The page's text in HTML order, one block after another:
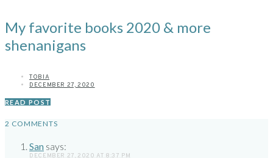
My favorite books 2020 & more
shenanigans
TOBIA
DECEMBER 27, 2020
READ POST
2 COMMENTS
San says:
DECEMBER 27, 2020 AT 8:37 PM